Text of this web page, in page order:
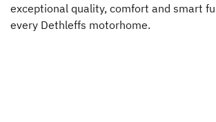
exceptional quality, comfort and smart
every Dethleffs motorhome.